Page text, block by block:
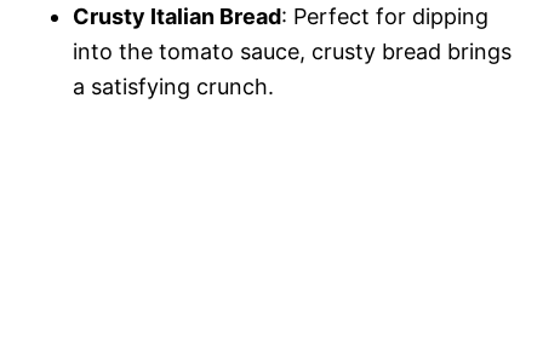
Crusty Italian Bread: Perfect for dipping
into the tomato sauce, crusty bread brings
a satisfying crunch.